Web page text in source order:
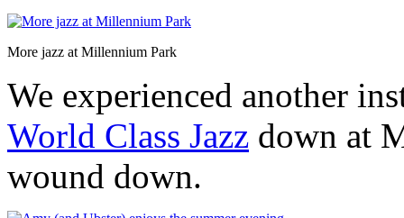
More jazz at Millennium Park
We experienced another
World Class Jazz down at
wound down.